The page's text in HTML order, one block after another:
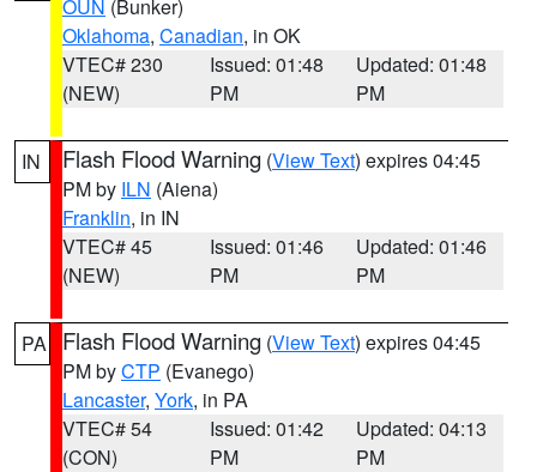
OUN (Bunker)
Oklahoma, Canadian, in OK
VTEC# 230
(NEW)
Issued: 01:48
PM
Updated: 01:48
PM
IN Flash Flood Warning (View Text) expires 04:45
PM by ILN (Aiena)
Franklin, in IN
VTEC# 45
(NEW)
Issued: 01:46
PM
Updated: 01:46
PM
PA Flash Flood Warning (View Text) expires 04:45
PM byCTP (Evanego)
Lancaster, York, in PA
VTEC# 54
(CON)
Issued: 01:42
PM
Updated: 04:13
PM